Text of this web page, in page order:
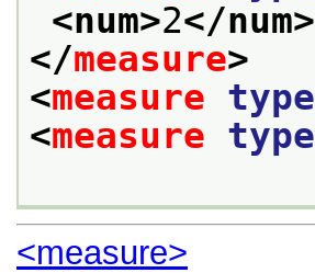
<num>2</num>
</measure>
<measure type
<measure type
<measure>